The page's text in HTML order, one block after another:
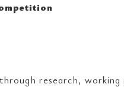
research,